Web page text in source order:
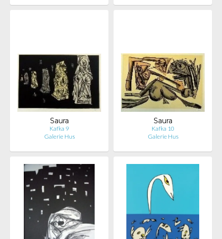
Saura
Kafka 9
Galerie Hus
Saura
Kafka 10
Galerie Hus